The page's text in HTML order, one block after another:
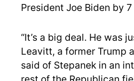
President Joe Biden by
“It’s a big deal. He was
Leavitt, a former Trump
said of Stepanek in an